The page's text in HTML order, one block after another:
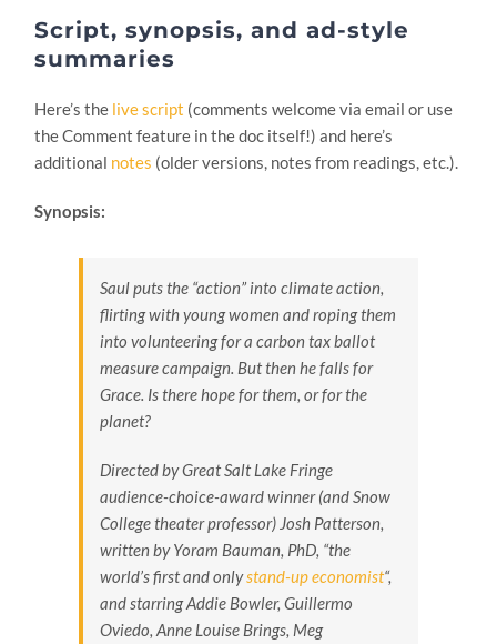
Script, synopsis, and ad-style
summaries
Here’s the live script (comments welcome via email or use
the Comment feature in the doc itself!) and here’s
additional notes (older versions, notes from readings, etc.).
Synopsis:
Saul puts the “action” into climate action,
flirting with young women and roping them
into volunteering for a carbon tax ballot
measure campaign. But then he falls for
Grace. Is there hope for them, or for the
planet?
Directed by Great Salt Lake Fringe
audience-choice-award winner (and Snow
College theater professor) Josh Patterson,
written by Yoram Bauman, PhD, “the
world’s first and onlystand-up economist“,
and starring Addie Bowler, Guillermo
Oviedo, Anne Louise Brings, Meg